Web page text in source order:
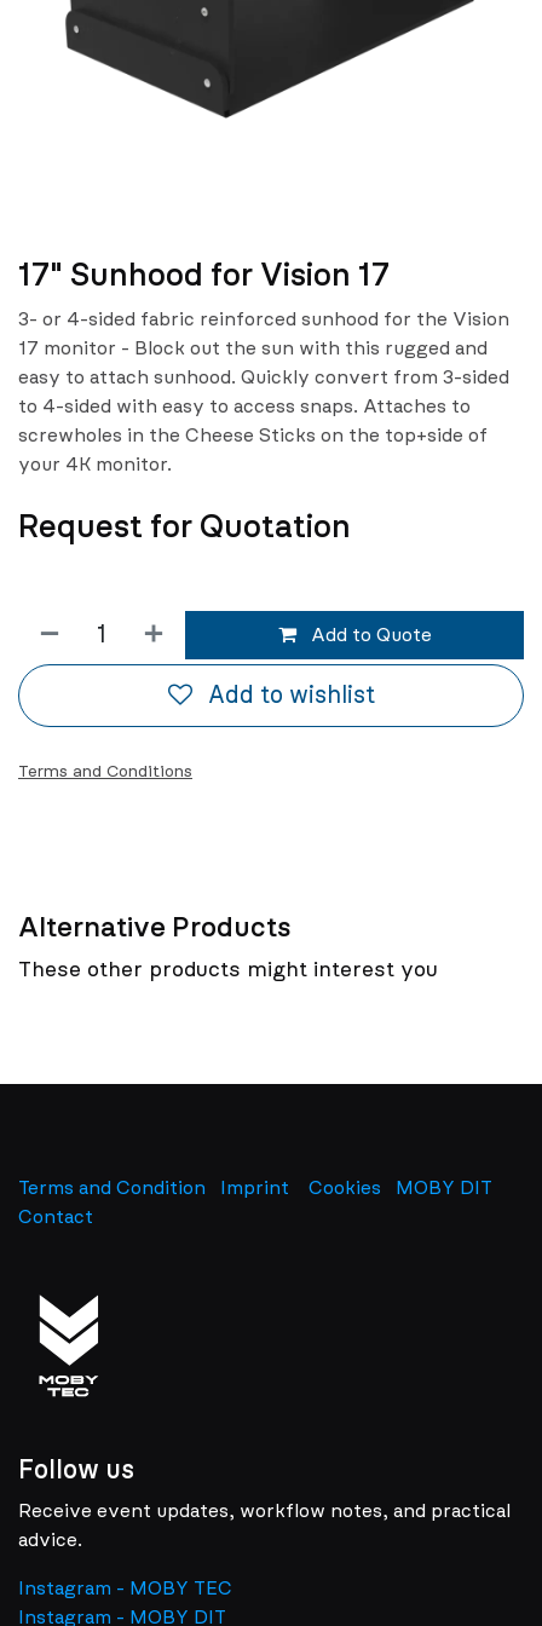
17" Sunhood for Vision 17
3- or 4-sided fabric reinforced sunhood for the Vision
17 monitor - Block out the sun with this rugged and
easy to attach sunhood. Quickly convert from 3-sided
to 4-sided with easy to access snaps. Attaches to
screwholes in the Cheese Sticks on the top+side of
your 4K monitor.
Request for Quotation
Add to Quote
Add to wishlist
Terms and Conditions
Alternative Products
These other products might interest you
Terms and Condition Imprint Cookies
MOBY DIT
Contact
Follow us
Receive event updates, workflow notes, and practical
advice.
Instagram - MOBY TEC
Instagram - MOBY DIT